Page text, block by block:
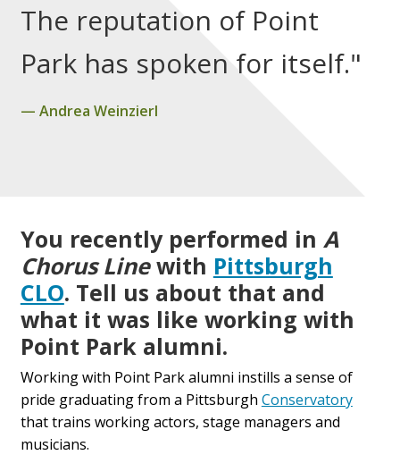
The reputation of Point
Park has spoken for itself."
Andrea Weinzierl
You recently performed in A
Chorus Linewith Pittsburgh
CLO. Tell us about that and
what it was like working with
Point Park alumni.
Working with Point Park alumni instills a sense of
pride graduating from a Pittsburgh Conservatory
that trains working actors, stage managers and
musicians.